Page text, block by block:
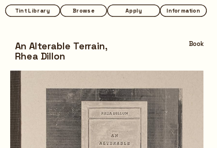
Browse Apply Information
Tint Library Browse Apply Information
Tint Library
An Alterable Terrain,
Rhea Dillon
Book